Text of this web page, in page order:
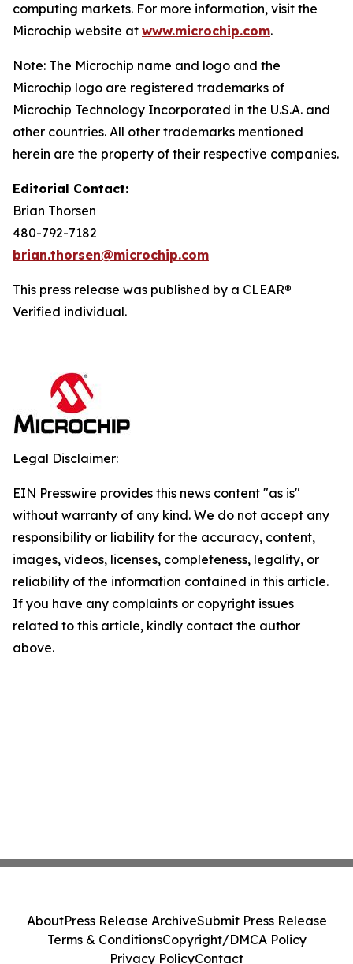
computing markets. For more information, visit the
Microchip website at www.microchip.com.
Note: The Microchip name and logo and the
Microchip logo are registered trademarks of
Microchip Technology Incorporated in the U.S.A. and
other countries. All other trademarks mentioned
herein are the property of their respective companies.
Editorial Contact:
Brian Thorsen
480-792-7182
brian.thorsen@microchip.com
This press release was published by a CLEAR®
Verified individual.
Legal Disclaimer:
EIN Presswire provides this news content "as is"
without warranty of any kind. We do not accept any
responsibility or liability for the accuracy, content,
images, videos, licenses, completeness, legality, or
reliability of the information contained in this article.
If you have any complaints or copyright issues
related to this article, kindly contact the author
above.
AboutPress Release ArchiveSubmit Press Release
Terms & ConditionsCopyright/DMCA Policy
Privacy PolicyContact